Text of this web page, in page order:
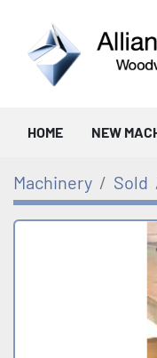
HOME NEW
Machinery Sold